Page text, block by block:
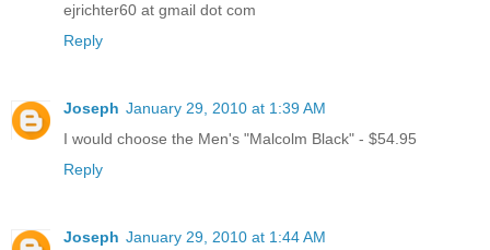
ejrichter60 at gmail dot com
Reply
Joseph January 29, 2010 at 1:39 AM
I would choose the Men's "Malcolm Black" - $54.95
Reply
Joseph January 29, 2010 at 1:44 AM